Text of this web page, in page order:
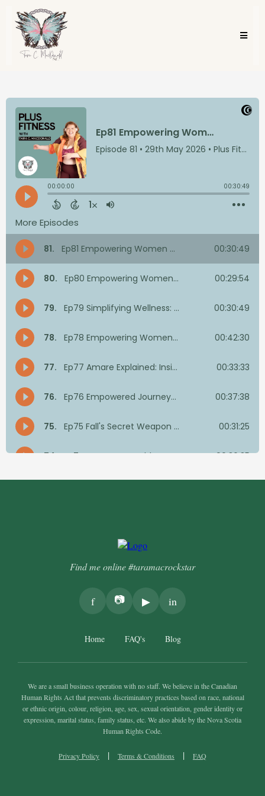
Find me online #taramacrockstar
f 📷 ▶ in
Home FAQ's Blog
We are a small business operation with no staff. We believe in the Canadian
Human Rights Act that prevents discriminatory practices based on race, national
or ethnic origin, colour, religion, age, sex, sexual orientation, gender identity or
expression, marital status, family status, etc. We also abide by the Nova Scotia
Human Rights Code.
Privacy Policy | Terms & Conditions | FAQ